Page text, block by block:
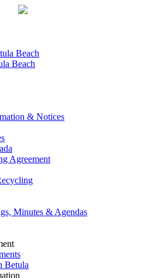
Beach
Beach
& Notices
Agreement
Minutes & Agendas
Betula